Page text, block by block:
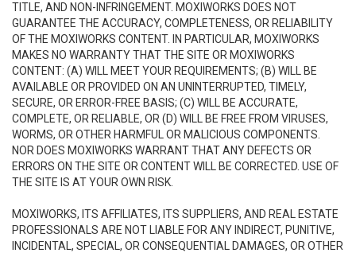
TITLE, AND NON-INFRINGEMENT. MOXIWORKS DOES NOT
GUARANTEE THE ACCURACY, COMPLETENESS, OR RELIABILITY
OF THE MOXIWORKS CONTENT. IN PARTICULAR, MOXIWORKS
MAKES NO WARRANTY THAT THE SITE OR MOXIWORKS
CONTENT: (A) WILL MEET YOUR REQUIREMENTS; (B) WILL BE
AVAILABLE OR PROVIDED ON AN UNINTERRUPTED, TIMELY,
SECURE, OR ERROR-FREE BASIS; (C) WILL BE ACCURATE,
COMPLETE, OR RELIABLE, OR (D) WILL BE FREE FROM VIRUSES,
WORMS, OR OTHER HARMFUL OR MALICIOUS COMPONENTS.
NOR DOES MOXIWORKS WARRANT THAT ANY DEFECTS OR
ERRORS ON THE SITE OR CONTENT WILL BE CORRECTED. USE OF
THE SITE IS AT YOUR OWN RISK.
MOXIWORKS, ITS AFFILIATES, ITS SUPPLIERS, AND REAL ESTATE
PROFESSIONALS ARE NOT LIABLE FOR ANY INDIRECT, PUNITIVE,
INCIDENTAL, SPECIAL, OR CONSEQUENTIAL DAMAGES, OR OTHER